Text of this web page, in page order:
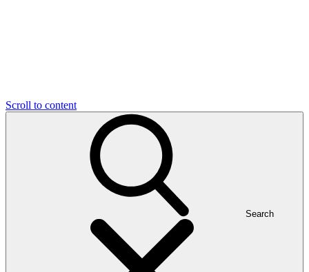
Scroll to content
Search